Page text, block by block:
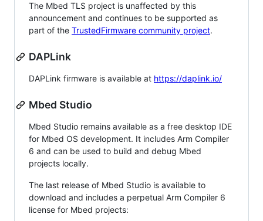
The Mbed TLS project is unaffected by this
announcement and continues to be supported as
part of the TrustedFirmware community project.
DAPLink
DAPLink firmware is available at https://daplink.io/
Mbed Studio
Mbed Studio remains available as a free desktop IDE
for Mbed OS development. It includes Arm Compiler
6 and can be used to build and debug Mbed
projects locally.
The last release of Mbed Studio is available to
download and includes a perpetual Arm Compiler 6
license for Mbed projects: